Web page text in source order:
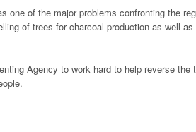
one of the major problems confronting the
of trees for charcoal production as well
Agency to work hard to help reverse